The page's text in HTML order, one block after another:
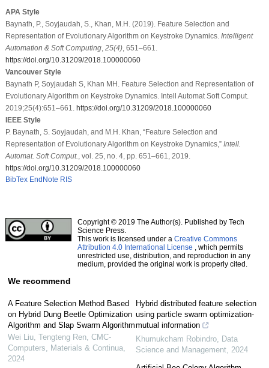
APA Style
Baynath, P., Soyjaudah, S., Khan, M.H. (2019). Feature Selection and
Representation of Evolutionary Algorithm on Keystroke Dynamics. Intelligent
Automation & Soft Computing, 25(4), 651–661.
https://doi.org/10.31209/2018.100000060
Vancouver Style
Baynath P, Soyjaudah S, Khan MH. Feature Selection and Representation of
Evolutionary Algorithm on Keystroke Dynamics. Intell Automat Soft Comput.
2019;25(4):651–661. https://doi.org/10.31209/2018.100000060
IEEE Style
P. Baynath, S. Soyjaudah, and M.H. Khan, “Feature Selection and
Representation of Evolutionary Algorithm on Keystroke Dynamics,” Intell.
Automat. Soft Comput. , vol. 25, no. 4, pp. 651–661, 2019.
https://doi.org/10.31209/2018.100000060
BibTex EndNote RIS
Copyright © 2019 The Author(s). Published by Tech
Science Press.
This work is licensed under a Creative Commons
Attribution 4.0 International License , which permits
unrestricted use, distribution, and reproduction in any
medium, provided the original work is properly cited.
We recommend
A Feature Selection Method Based
on Hybrid Dung Beetle Optimization
Algorithm and Slap Swarm Algorithm
Wei Liu, Tengteng Ren, CMC-
Computers, Materials & Continua,
2024
Hybrid distributed feature selection
using particle swarm optimization-
mutual information
Khumukcham Robindro Data
Science and Management 2024